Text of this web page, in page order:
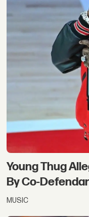
Young Thug
By Co-
MUSIC